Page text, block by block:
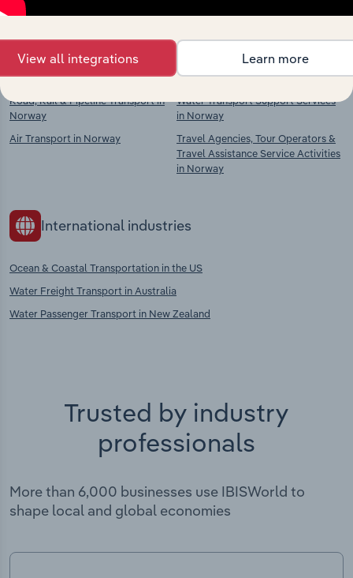
context and insights.
Competitors
Road, Rail & Pipeline Transport in
Norway
Air Transport in Norway
Complementors
Water Transport Support Services
in Norway
Travel Agencies, Tour Operators &
Travel Assistance Service Activities
in Norway
International industries
Ocean & Coastal Transportation in the US
Water Freight Transport in Australia
Water Passenger Transport in New Zealand
Trusted by industry
professionals
More than 6,000 businesses use IBISWorld to
shape local and global economies
View all integrations Learn more